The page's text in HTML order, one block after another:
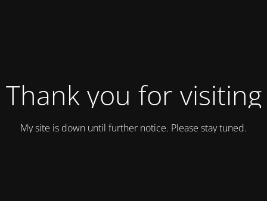
Thank you for visiting
My site is down until further notice. Please stay tuned.